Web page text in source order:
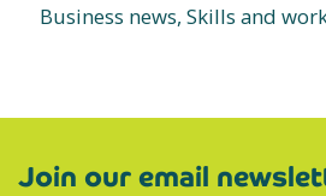
Business news, Skills and
Join our email